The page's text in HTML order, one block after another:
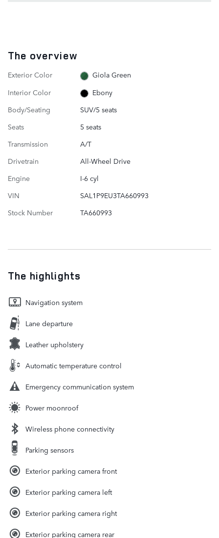
The overview
Exterior Color
Giola Green
Interior Color
Ebony
Body/Seating
SUV/5 seats
Seats
5 seats
Transmission
A/T
Drivetrain
All-Wheel Drive
Engine
I-6 cyl
VIN
SAL1P9EU3TA660993
Stock Number
TA660993
The highlights
Navigation system
Lane departure
Leather upholstery
Automatic temperature control
Emergency communication system
Power moonroof
Wireless phone connectivity
Parking sensors
Exterior parking camera front
Exterior parking camera left
Exterior parking camera right
Exterior parking camera rear